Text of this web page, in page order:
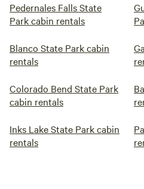
Pedernales Falls State
Park cabin rentals
Blanco State Park cabin
rentals
Colorado Bend State Park
cabin rentals
Inks Lake State Park cabin
rentals